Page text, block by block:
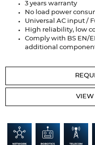
Industrial and Commercial
Services
Bespoke design Modified
Articles
3 years warranty
No load power
Universal AC input /
High reliability, low
Comply with BS EN/
additional
VIEW